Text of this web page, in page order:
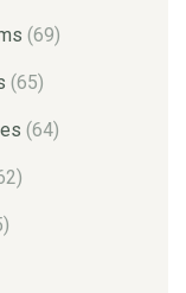
(69)
(65)
(64)